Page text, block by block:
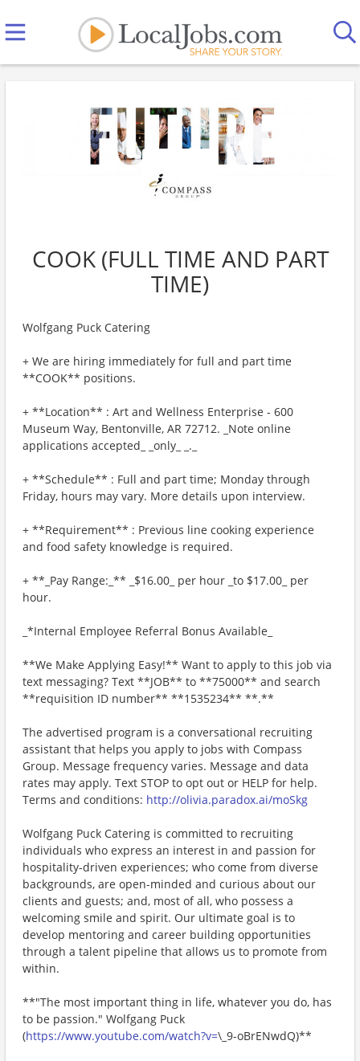
COOK (FULL TIME AND PART
TIME)
Wolfgang Puck Catering
+ We are hiring immediately for full and part time
**COOK** positions.
+ **Location** : Art and Wellness Enterprise - 600
Museum Way, Bentonville, AR 72712. _Note online
applications accepted_ _only_ _._
+ **Schedule** : Full and part time; Monday through
Friday, hours may vary. More details upon interview.
+ **Requirement** : Previous line cooking experience
and food safety knowledge is required.
+ **_Pay Range:_** _$16.00_ per hour _to $17.00_ per
hour.
_*Internal Employee Referral Bonus Available_
**We Make Applying Easy!** Want to apply to this job via
text messaging? Text **JOB** to **75000** and search
**requisition ID number** **1535234** **.**
The advertised program is a conversational recruiting
assistant that helps you apply to jobs with Compass
Group. Message frequency varies. Message and data
rates may apply. Text STOP to opt out or HELP for help.
Terms and conditions: http://olivia.paradox.ai/moSkg
Wolfgang Puck Catering is committed to recruiting
individuals who express an interest in and passion for
hospitality-driven experiences; who come from diverse
backgrounds, are open-minded and curious about our
clients and guests; and, most of all, who possess a
welcoming smile and spirit. Our ultimate goal is to
develop mentoring and career building opportunities
through a talent pipeline that allows us to promote from
within.
**"The most important thing in life, whatever you do, has
to be passion." Wolfgang Puck
(https://www.youtube.com/watch?v=\_9-oBrENwdQ)**